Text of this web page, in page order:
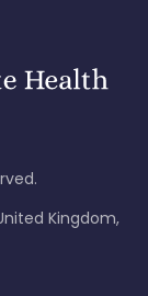
Kingdom,